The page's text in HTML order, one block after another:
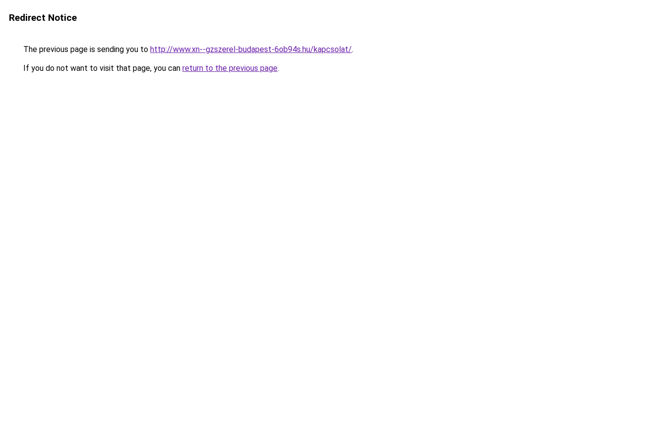
Redirect Notice
The previous page is sending you to http://www.xn--gzszerel-budapest-6ob94s.hu/kapcsolat/.
If you do not want to visit that page, you can return to the previous page.